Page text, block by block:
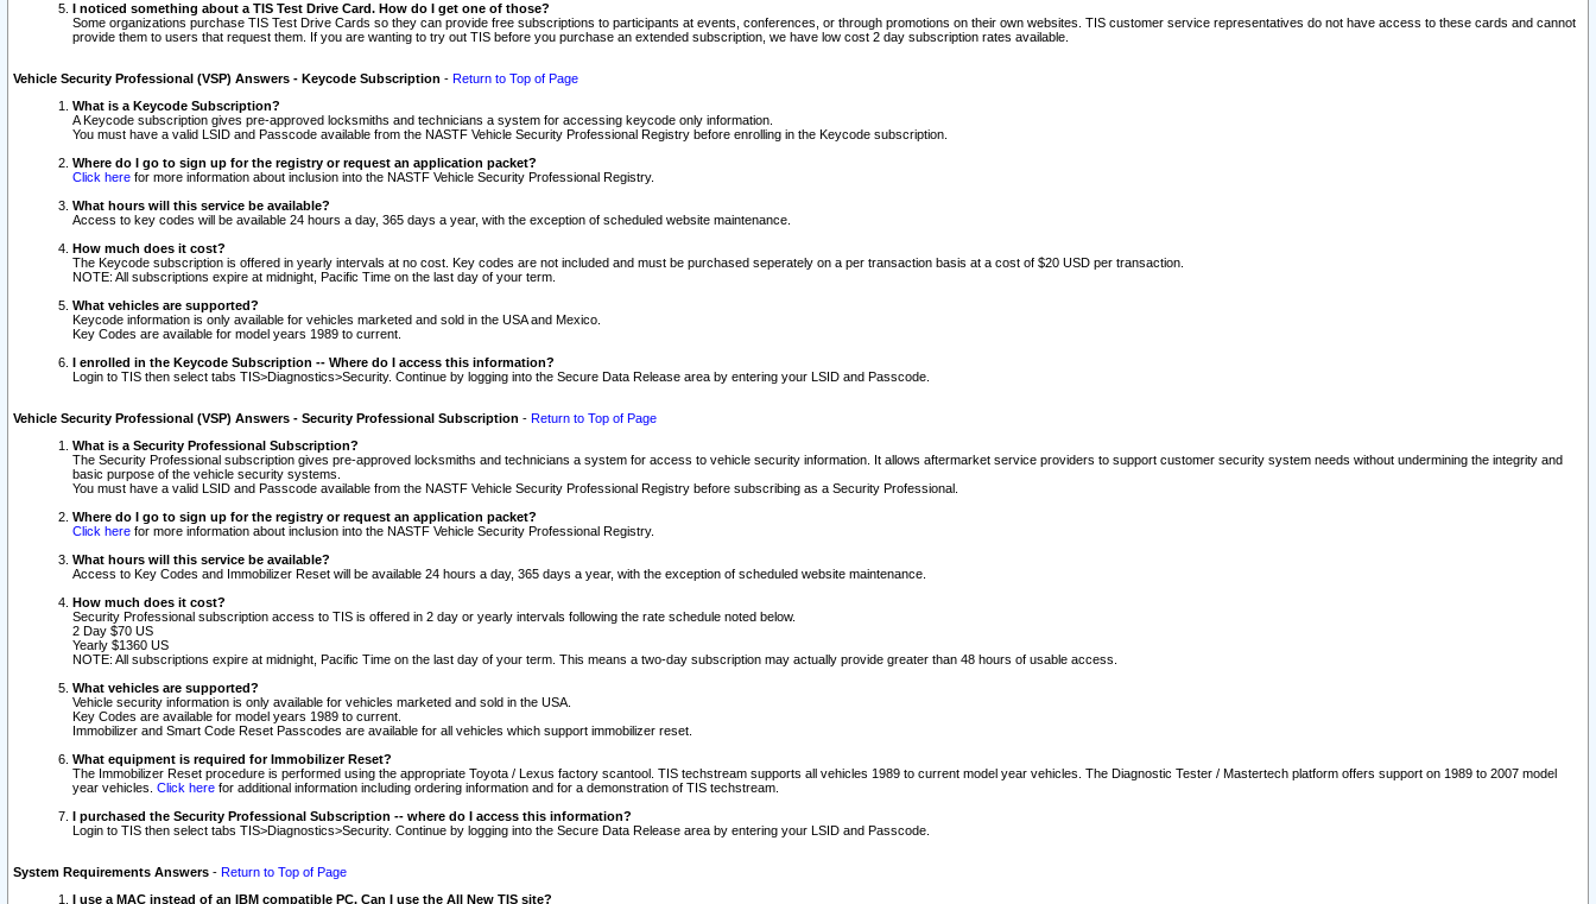
I noticed something about a TIS Test Drive Card. How do I get one of those?
Some organizations purchase TIS Test Drive Cards so they can provide free subscriptions to participants at events, conferences, or through promotions on their own websites. TIS customer service representatives do not have access to these cards and cannot
provide them to users that request them. If you are wanting to try out TIS before you purchase an extended subscription, we have low cost 2 day subscription rates available.
Vehicle Security Professional (VSP) Answers - Keycode Subscription - Return to Top of Page
What is a Keycode Subscription?
A Keycode subscription gives pre-approved locksmiths and technicians a system for accessing keycode only information.
You must have a valid LSID and Passcode available from the NASTF Vehicle Security Professional Registry before enrolling in the Keycode subscription.
Where do I go to sign up for the registry or request an application packet?
Click here for more information about inclusion into the NASTF Vehicle Security Professional Registry.
What hours will this service be available?
Access to key codes will be available 24 hours a day, 365 days a year, with the exception of scheduled website maintenance.
How much does it cost?
The Keycode subscription is offered in yearly intervals at no cost. Key codes are not included and must be purchased seperately on a per transaction basis at a cost of $20 USD per transaction.
NOTE: All subscriptions expire at midnight, Pacific Time on the last day of your term.
What vehicles are supported?
Keycode information is only available for vehicles marketed and sold in the USA and Mexico.
Key Codes are available for model years 1989 to current.
I enrolled in the Keycode Subscription -- Where do I access this information?
Login to TIS then select tabs TIS>Diagnostics>Security. Continue by logging into the Secure Data Release area by entering your LSID and Passcode.
Vehicle Security Professional (VSP) Answers - Security Professional Subscription - Return to Top of Page
What is a Security Professional Subscription?
The Security Professional subscription gives pre-approved locksmiths and technicians a system for access to vehicle security information. It allows aftermarket service providers to support customer security system needs without undermining the integrity and
basic purpose of the vehicle security systems.
You must have a valid LSID and Passcode available from the NASTF Vehicle Security Professional Registry before subscribing as a Security Professional.
Where do I go to sign up for the registry or request an application packet?
Click here for more information about inclusion into the NASTF Vehicle Security Professional Registry.
What hours will this service be available?
Access to Key Codes and Immobilizer Reset will be available 24 hours a day, 365 days a year, with the exception of scheduled website maintenance.
How much does it cost?
Security Professional subscription access to TIS is offered in 2 day or yearly intervals following the rate schedule noted below.
2 Day $70 US
Yearly $1360 US
NOTE: All subscriptions expire at midnight, Pacific Time on the last day of your term. This means a two-day subscription may actually provide greater than 48 hours of usable access.
What vehicles are supported?
Vehicle security information is only available for vehicles marketed and sold in the USA.
Key Codes are available for model years 1989 to current.
Immobilizer and Smart Code Reset Passcodes are available for all vehicles which support immobilizer reset.
What equipment is required for Immobilizer Reset?
The Immobilizer Reset procedure is performed using the appropriate Toyota / Lexus factory scantool. TIS techstream supports all vehicles 1989 to current model year vehicles. The Diagnostic Tester / Mastertech platform offers support on 1989 to 2007 model
year vehicles. Click here for additional information including ordering information and for a demonstration of TIS techstream.
I purchased the Security Professional Subscription -- where do I access this information?
Login to TIS then select tabs TIS>Diagnostics>Security. Continue by logging into the Secure Data Release area by entering your LSID and Passcode.
System Requirements Answers - Return to Top of Page
I use a MAC instead of an IBM compatible PC. Can I use the All New TIS site?